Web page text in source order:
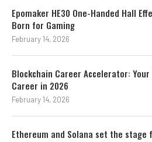
Epomaker HE30 One-Handed Hall
Born for Gaming
February 14, 2026
Blockchain Career Accelerator:
Career in 2026
February 14, 2026
Ethereum and Solana set the stage